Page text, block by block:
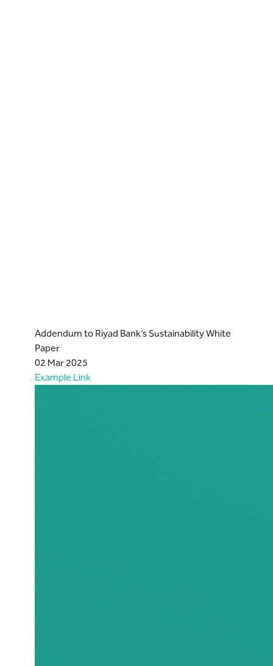
Addendum to Riyad Bank’s Sustainability White
Paper
02 Mar 2025
Example Link